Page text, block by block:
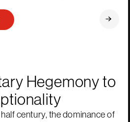
Hegemony to
century, the dominance of